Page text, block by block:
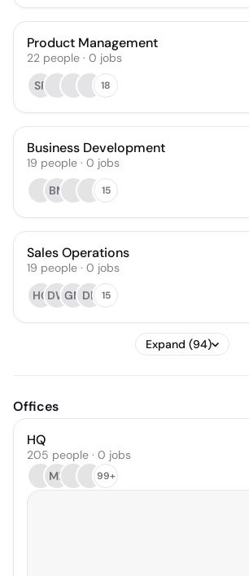
Product Management
22 people · 0 jobs
SP
18
Business Development
19 people · 0 jobs
BM
15
Sales Operations
19 people · 0 jobs
HGDWGM DB 15
Expand (94)
Offices
HQ
205 people · 0 jobs
MB
99+